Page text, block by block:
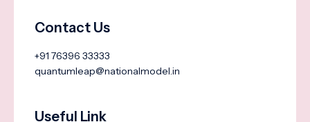
Contact Us
+91 76396 33333
quantumleap@nationalmodel.in
Useful Link